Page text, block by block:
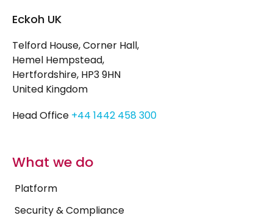
Eckoh UK
Telford House, Corner Hall,
Hemel Hempstead,
Hertfordshire, HP3 9HN
United Kingdom
Head Office +44 1442 458 300
What we do
Platform
Security & Compliance